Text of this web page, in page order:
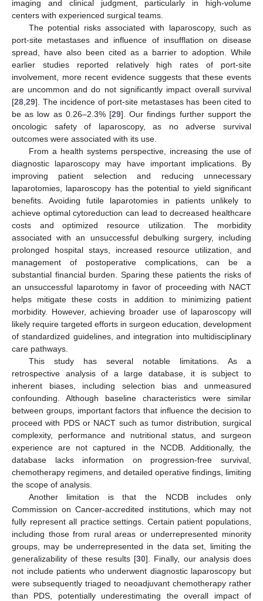
imaging and clinical judgment, particularly in high-volume
centers with experienced surgical teams.
The potential risks associated with laparoscopy, such as
port-site metastases and influence of insufflation on disease
spread, have also been cited as a barrier to adoption. While
earlier studies reported relatively high rates of port-site
involvement, more recent evidence suggests that these events
are uncommon and do not significantly impact overall survival
[28 29]. The incidence of port-site metastases has been cited to
be as low as 0.26–2.3% [29]. Our findings further support the
oncologic safety of laparoscopy, as no adverse survival
outcomes were associated with its use.
From a health systems perspective, increasing the use of
diagnostic laparoscopy may have important implications. By
improving patient selection and reducing unnecessary
laparotomies, laparoscopy has the potential to yield significant
benefits. Avoiding futile laparotomies in patients unlikely to
achieve optimal cytoreduction can lead to decreased healthcare
costs and optimized resource utilization. The morbidity
associated with an unsuccessful debulking surgery, including
prolonged hospital stays, increased resource utilization, and
management of postoperative complications, can be a
substantial financial burden. Sparing these patients the risks of
an unsuccessful laparotomy in favor of proceeding with NACT
helps mitigate these costs in addition to minimizing patient
morbidity. However, achieving broader use of laparoscopy will
likely require targeted efforts in surgeon education, development
of standardized guidelines, and integration into multidisciplinary
care pathways.
This study has several notable limitations. As a
retrospective analysis of a large database, it is subject to
inherent biases, including selection bias and unmeasured
confounding. Although baseline characteristics were similar
between groups, important factors that influence the decision to
proceed with PDS or NACT such as tumor distribution, surgical
complexity, performance and nutritional status, and surgeon
experience are not captured in the NCDB. Additionally, the
database lacks information on progression-free survival,
chemotherapy regimens, and detailed operative findings, limiting
the scope of analysis.
Another limitation is that the NCDB includes only
Commission on Cancer-accredited institutions, which may not
fully represent all practice settings. Certain patient populations,
including those from rural areas or underrepresented minority
groups, may be underrepresented in the data set, limiting the
generalizability of these results [30]. Finally, our analysis does
not include patients who underwent diagnostic laparoscopy but
were subsequently triaged to neoadjuvant chemotherapy rather
than PDS, potentially underestimating the overall impact of